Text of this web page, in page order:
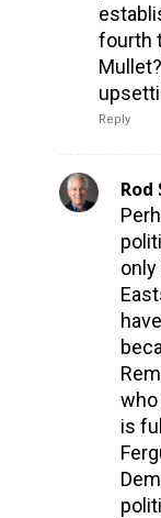
fourth
Reply
Rod
who
is